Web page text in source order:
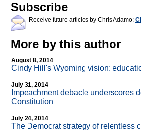
Subscribe
Receive future articles by Chris Adamo:
More by this author
August 8, 2014
Cindy Hill's Wyoming vision:
July 31, 2014
Impeachment debacle underscores
Constitution
July 24, 2014
The Democrat strategy of relentless